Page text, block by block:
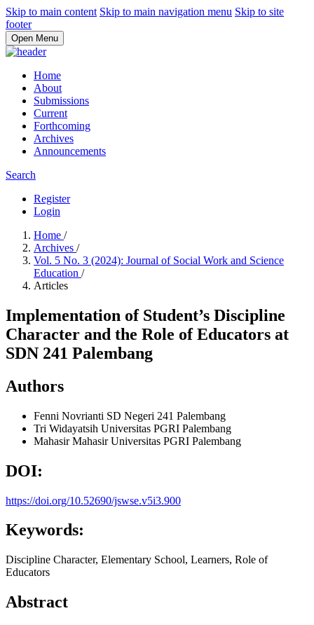
Skip to main content Skip to main navigation menu Skip to site
footer
Open Menu
Home
About
Submissions
Current
Forthcoming
Archives
Announcements
Search
Register
Login
Home /
Archives /
Vol. 5 No. 3 (2024): Journal of Social Work and Science
Education /
Articles
Implementation of Student’s Discipline
Character and the Role of Educators at
SDN 241 Palembang
Authors
Fenni Novrianti SD Negeri 241 Palembang
Tri Widayatsih Universitas PGRI Palembang
Mahasir MahasirUniversitas PGRI Palembang
DOI:
https://doi.org/10.52690/jswse.v5i3.900
Keywords:
Discipline Character, Elementary School, Learners, Role of
Educators
Abstract